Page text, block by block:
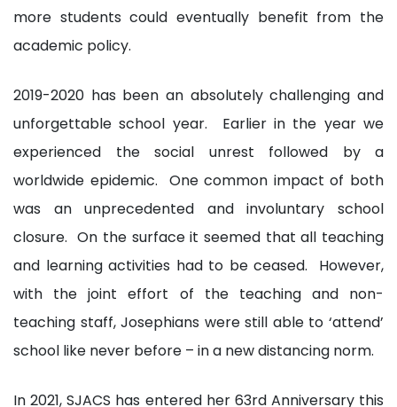
more students could eventually benefit from the
academic policy.
2019-2020 has been an absolutely challenging and
unforgettable school year. Earlier in the year we
experienced the social unrest followed by a
worldwide epidemic. One common impact of both
was an unprecedented and involuntary school
closure. On the surface it seemed that all teaching
and learning activities had to be ceased. However,
with the joint effort of the teaching and non-
teaching staff, Josephians were still able to ‘attend’
school like never before – in a new distancing norm.
In 2021, SJACS has entered her 63rd Anniversary this